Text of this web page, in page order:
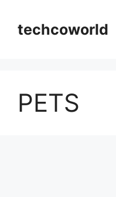
contenttechcoworld
PETS